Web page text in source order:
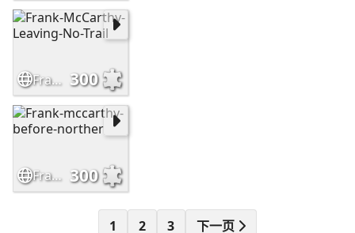
Frank-McCarthy-Leaving-No-Trail 300
Frank-mccarthy-before-norther 300
1 2 3 下一页